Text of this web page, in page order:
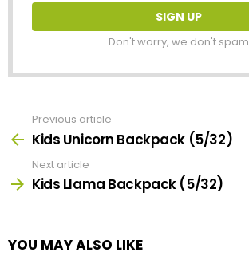
Don't worry, we don't spam
more
Previous article
Kids Unicorn Backpack (5/32)
Next article
Kids Llama Backpack (5/32)
YOU MAY ALSO LIKE